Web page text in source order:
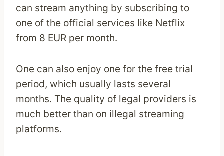
can stream anything by subscribing to
one of the official services like Netflix
from 8 EUR per month.
One can also enjoy one for the free trial
period, which usually lasts several
months. The quality of legal providers is
much better than on illegal streaming
platforms.